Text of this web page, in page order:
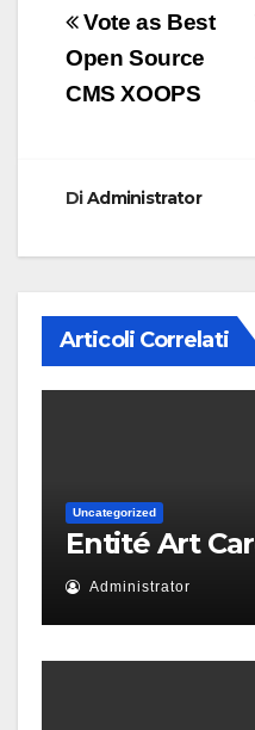
articoli
Vote as Best
Open Source
CMS XOOPS
DiAdministrator
Articoli Correlati
Uncategorized
Entité Art
Administrator